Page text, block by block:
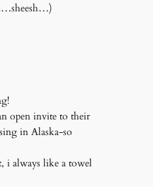
open invite to their
in Alaska-so
i always like a towel